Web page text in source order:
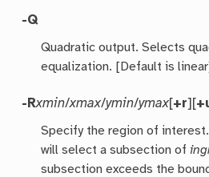
-Q
Quadratic output. Selects
equalization. [Default is
-Rxmin/xmax/ymin/ymax[+r][
Specify the region of
will select a subsection of
subsection exceeds the